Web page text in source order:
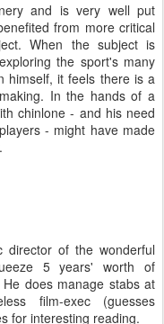
and is very well put
from more critical
When the subject is
the sport's many
himself, it feels there is a
In the hands of a
chinlone - and his need
- might have made
director of the wonderful
5 years' worth of
does manage stabs at
film-exec (guesses
for interesting reading.